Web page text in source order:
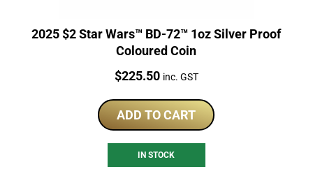
2025 $2 Star Wars™ BD-72™ 1oz Silver Proof
Coloured Coin
Price:
$225.50 inc. GST
ADD TO CART
IN STOCK